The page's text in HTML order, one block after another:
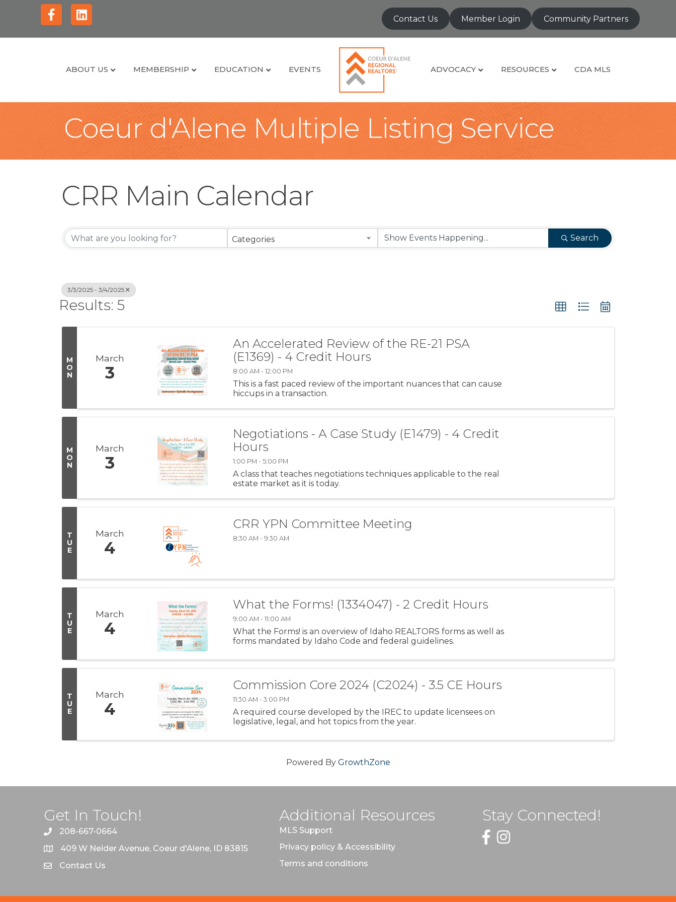
FacebookLinkedin Contact Us Member Login Community Partners
ABOUT US MEMBERSHIP EDUCATION EVENTS ADVOCACY RESOURCES CDA MLS
Coeur d'Alene Multiple Listing Service
CRR Main Calendar
Categories Search
3/3/2025 - 3/4/2025
Results: 5
M
O
N
March
3
An Accelerated Review of the RE-21 PSA
(E1369) - 4 Credit Hours
8:00 AM - 12:00 PM
This is a fast paced review of the important nuances that can cause
hiccups in a transaction.
M
O
N
March
3
Negotiations - A Case Study (E1479) - 4 Credit
Hours
1:00 PM - 5:00 PM
A class that teaches negotiations techniques applicable to the real
estate market as it is today.
T
U
E
March
4
CRR YPN Committee Meeting
8:30 AM - 9:30 AM
T
U
E
March
4
What the Forms! (1334047) - 2 Credit Hours
9:00 AM - 11:00 AM
What the Forms! is an overview of Idaho REALTORS forms as well as
forms mandated by Idaho Code and federal guidelines.
T
U
E
March
4
Commission Core 2024 (C2024) - 3.5 CE Hours
11:30 AM - 3:00 PM
A required course developed by the IREC to update licensees on
legislative, legal, and hot topics from the year.
Powered By GrowthZone
Get In Touch!
208-667-0664
409 W Neider Avenue, Coeur d'Alene, ID 83815
Contact Us
Additional Resources
MLS Support
Privacy policy & Accessibility
Terms and conditions
Stay Connected!
Facebook
Instagram